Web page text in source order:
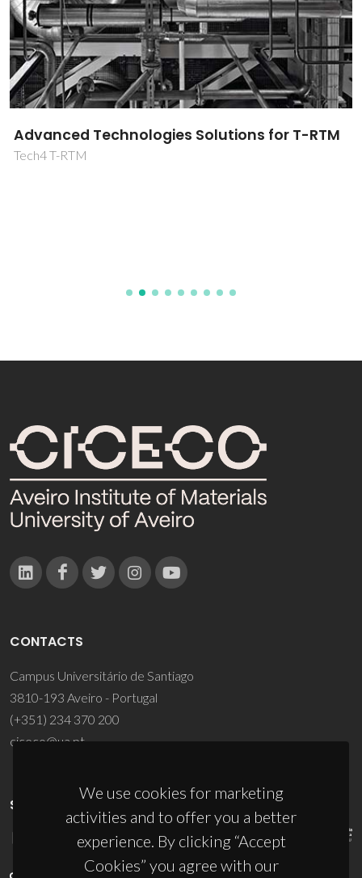
Advanced Technologies Solutions for T-RTM
Tech4 T-RTM
We use cookies for marketing
activities and to offer you a better
experience. By clicking “Accept
Cookies” you agree with our
CONTACTS
Campus Universitário de Santiago
3810-193 Aveiro - Portugal
(+351) 234 370 200
ciceco@ua.pt
SPONSORS